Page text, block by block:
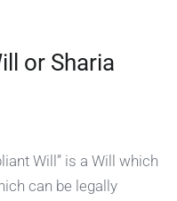
or Sharia
Will” is a Will which
can be legally